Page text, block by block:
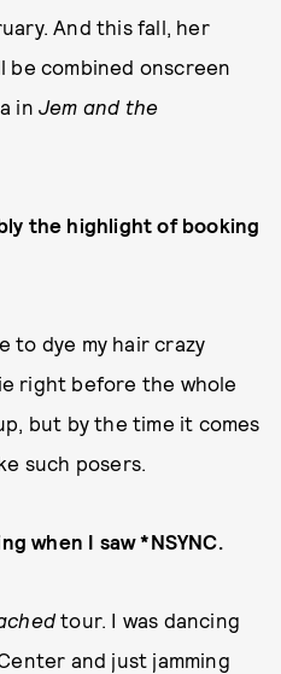
And this fall, her
combined onscreen
in Jem and the
the highlight of booking
to dye my hair crazy
right before the whole
but by the time it comes
such posers.
when I saw *NSYNC.
tour. I was dancing
and just jamming